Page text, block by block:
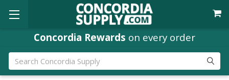
Concordia Rewards on every order
Search